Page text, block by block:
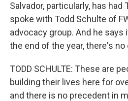
Salvador, particularly, has had
spoke with Todd Schulte of
advocacy group. And he
the end of the year, there's no
TODD SCHULTE: These are
building their lives here for
and there is no precedent in